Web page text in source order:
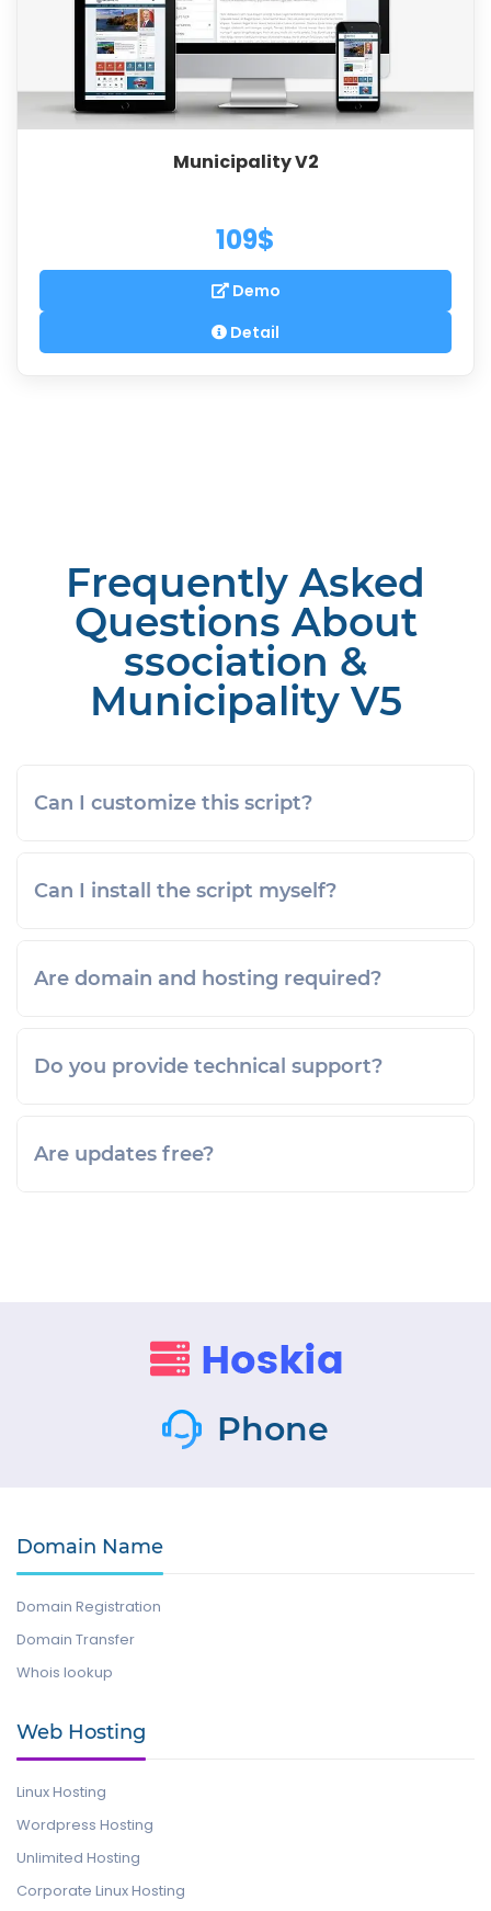
Municipality V2
109$
Demo
Detail
Frequently Asked
Questions About
ssociation &
Municipality V5
Can I customize this script?
Can I install the script myself?
Are domain and hosting required?
Do you provide technical support?
Are updates free?
Phone
Domain Name
Domain Registration
Domain Transfer
Whois lookup
Web Hosting
Linux Hosting
Wordpress Hosting
Unlimited Hosting
Corporate Linux Hosting